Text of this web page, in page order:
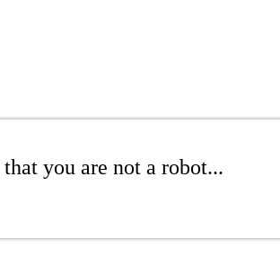
you are not a robot...